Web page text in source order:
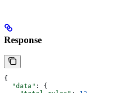
Response
{
  "data"
: {